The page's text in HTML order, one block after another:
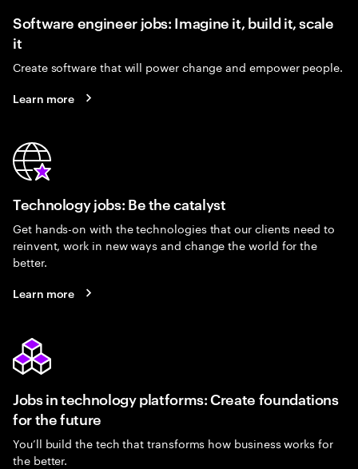
Software engineer jobs: Imagine it, build it, scale
it
Create software that will power change and empower people.
Learn more
Technology jobs: Be the catalyst
Get hands-on with the technologies that our clients need to
reinvent, work in new ways and change the world for the
better.
Learn more
Jobs in technology platforms: Create foundations
for the future
You’ll build the tech that transforms how business works for
the better.